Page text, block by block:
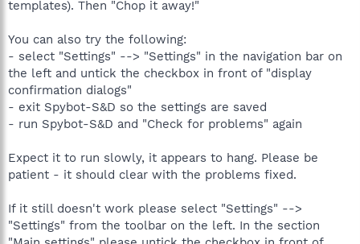
templates). Then "Chop it away!"
You can also try the following:
- select "Settings" --> "Settings" in the navigation bar on
the left and untick the checkbox in front of "display
confirmation dialogs"
- exit Spybot-S&D so the settings are saved
- run Spybot-S&D and "Check for problems" again
Expect it to run slowly, it appears to hang. Please be
patient - it should clear with the problems fixed.
If it still doesn't work please select "Settings" -->
"Settings" from the toolbar on the left. In the section